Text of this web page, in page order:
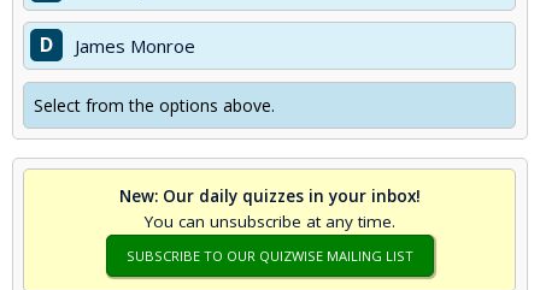
D James Monroe
Select from the options above.
New: Our daily quizzes in your inbox!
You can unsubscribe at any time.
SUBSCRIBE TO OUR QUIZWISE MAILING LIST